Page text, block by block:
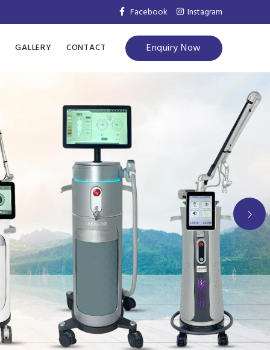
Facebook Instagram
GALLERY CONTACT Enquiry Now